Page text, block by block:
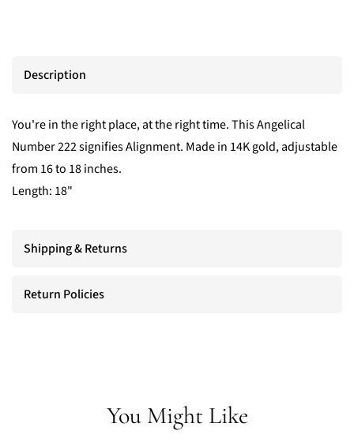
Description
You're in the right place, at the right time. This Angelical
Number 222 signifies Alignment. Made in 14K gold, adjustable
from 16 to 18 inches.
Length: 18"
Shipping & Returns
Return Policies
You Might Like